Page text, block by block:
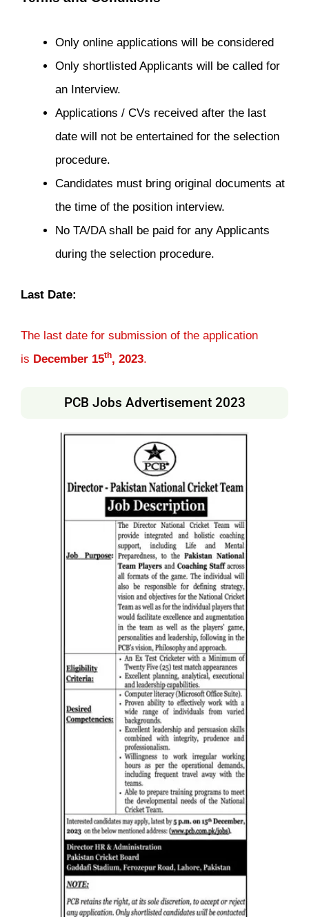
Only online applications will be considered
Only shortlisted Applicants will be called for
an Interview.
Applications / CVs received after the last
date will not be entertained for the selection
procedure.
Candidates must bring original documents at
the time of the position interview.
No TA/DA shall be paid for any Applicants
during the selection procedure.
Last Date:
The last date for submission of the application
is December 15th , 2023
PCB Jobs Advertisement 2023